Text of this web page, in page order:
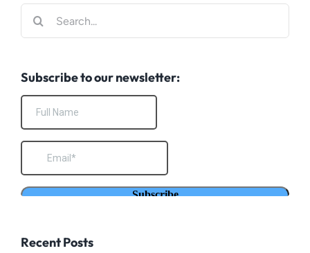
Search
for:
Subscribe to our newsletter:
Recent Posts